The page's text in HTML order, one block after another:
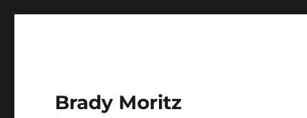
Brady Moritz